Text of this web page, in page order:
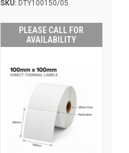
SKU:DTY100150/05
PLEASE CALL FOR
AVAILABILITY